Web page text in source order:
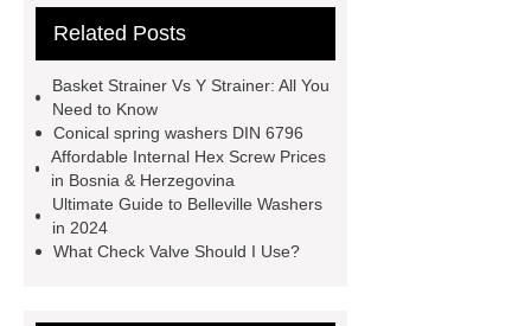
Rolled Rebar
Hot Rolled
grooved conveyor rollers
conveyor rollers
types of roller
conveyors
types of roller
conveyors
types of roller
conveyors
Pipe Thread Protector
Related Posts
Basket Strainer Vs Y Strainer: All You
Need to Know
Conical spring washers DIN 6796
Affordable Internal Hex Screw Prices
in Bosnia & Herzegovina
Ultimate Guide to Belleville Washers
in 2024
What Check Valve Should I Use?